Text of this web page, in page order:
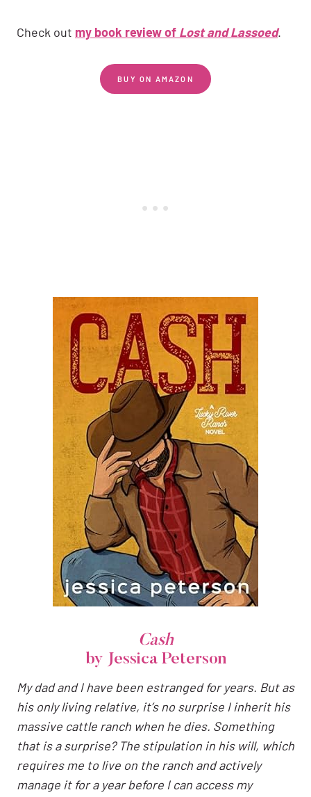
Check out my book review of Lost and Lassoed.
BUY ON AMAZON
Cash
by Jessica Peterson
My dad and I have been estranged for years. But as
his only living relative, it’s no surprise I inherit his
massive cattle ranch when he dies. Something
that is a surprise? The stipulation in his will, which
requires me to live on the ranch and actively
manage it for a year before I can access my